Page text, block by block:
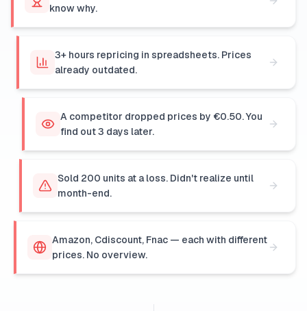
know why.
3+ hours repricing in spreadsheets. Prices
already outdated.
A competitor dropped prices by €0.50. You
find out 3 days later.
Sold 200 units at a loss. Didn't realize until
month-end.
Amazon, Cdiscount, Fnac — each with different
prices. No overview.